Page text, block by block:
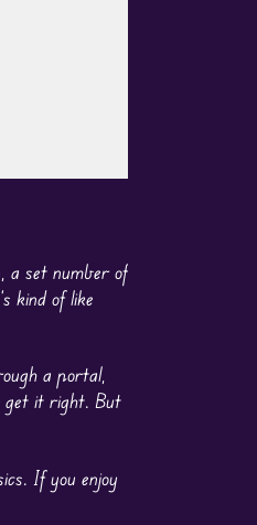
a set number of
kind of like
a portal,
get it right. But
If you enjoy